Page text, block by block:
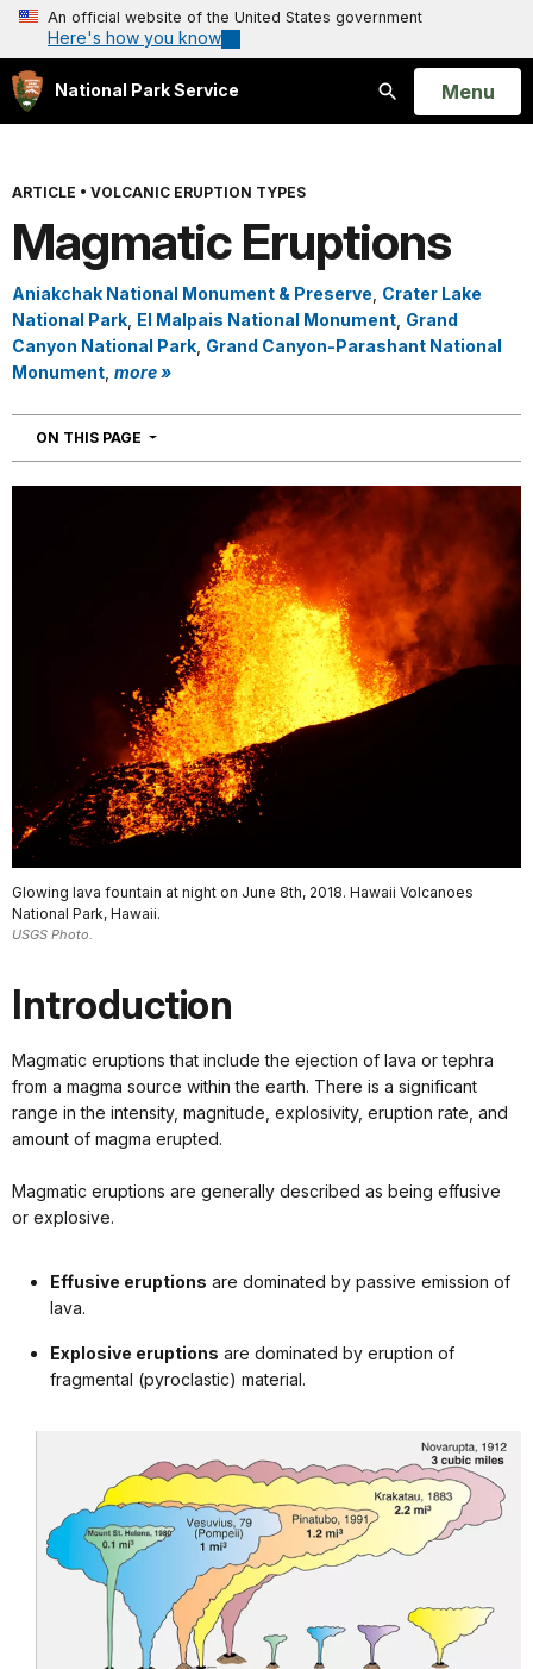
An official website of the United States government
Here's how you know
National Park Service
Search
Open
Menu
ARTICLE • VOLCANIC ERUPTION TYPES
Magmatic Eruptions
Aniakchak National Monument & Preserve Crater Lake
National Park El Malpais National Monument Grand
Canyon National Park Grand Canyon-Parashant National
Monument more »
ON THIS PAGE NAVIGATION
Glowing lava fountain at night on June 8th, 2018. Hawaii Volcanoes
National Park, Hawaii.
USGS Photo.
Introduction
Magmatic eruptions that include the ejection of lava or tephra
from a magma source within the earth. There is a significant
range in the intensity, magnitude, explosivity, eruption rate, and
amount of magma erupted.
Magmatic eruptions are generally described as being effusive
or explosive.
Effusive eruptions are dominated by passive emission of
lava.
Explosive eruptions are dominated by eruption of
fragmental (pyroclastic) material.